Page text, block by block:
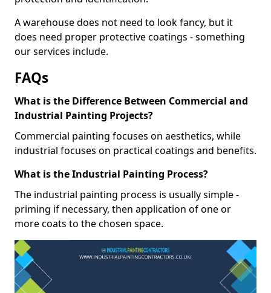
A warehouse does not need to look fancy, but it
does need proper protective coatings - something
our services include.
FAQs
What is the Difference Between Commercial and
Industrial Painting Projects?
Commercial painting focuses on aesthetics, while
industrial focuses on practical coatings and benefits.
What is the Industrial Painting Process?
The industrial painting process is usually simple -
priming if necessary, then application of one or
more coats to the chosen space.